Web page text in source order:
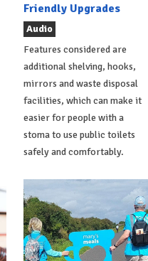
Friendly Upgrades
Audio
Features considered are
additional shelving, hooks,
mirrors and waste disposal
facilities, which can make it
easier for people with a
stoma to use public toilets
safely and comfortably.